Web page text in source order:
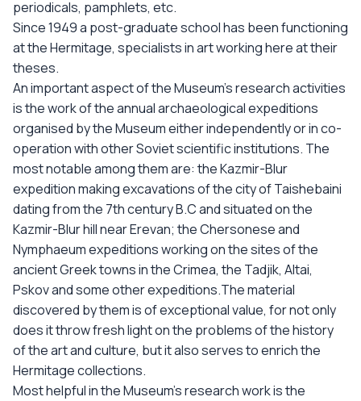
periodicals, pamphlets, etc.
Since 1949 a post-graduate school has been functioning
at the Hermitage, specialists in art working here at their
theses.
An important aspect of the Museum’s research activities
is the work of the annual archaeological expeditions
organised by the Museum either independently or in co-
operation with other Soviet scientific institutions. The
most notable among them are: the Kazmir-Blur
expedition making excavations of the city of Taishebaini
dating from the 7th century B.C and situated on the
Kazmir-Blur hill near Erevan; the Chersonese and
Nymphaeum expeditions working on the sites of the
ancient Greek towns in the Crimea, the Tadjik, Altai,
Pskov and some other expeditions.The material
discovered by them is of exceptional value, for not only
does it throw fresh light on the problems of the history
of the art and culture, but it also serves to enrich the
Hermitage collections.
Most helpful in the Museum’s research work is the